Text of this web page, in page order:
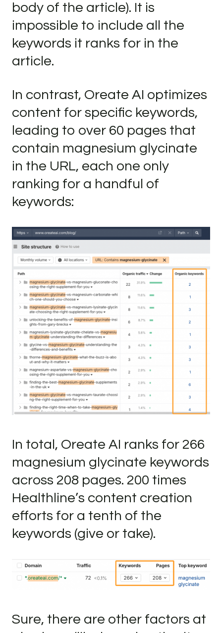
body of the article). It is
impossible to include all the
keywords it ranks for in the
article.
In contrast, Oreate AI optimizes
content for specific keywords,
leading to over 60 pages that
contain magnesium glycinate
in the URL, each one only
ranking for a handful of
keywords:
In total, Oreate AI ranks for 266
magnesium glycinate keywords
across 208 pages. 200 times
Healthline’s content creation
efforts for a tenth of the
keywords (give or take).
Sure, there are other factors at